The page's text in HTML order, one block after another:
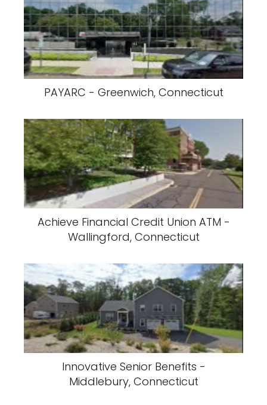
PAYARC - Greenwich, Connecticut
Achieve Financial Credit Union ATM -
Wallingford, Connecticut
Innovative Senior Benefits -
Middlebury, Connecticut